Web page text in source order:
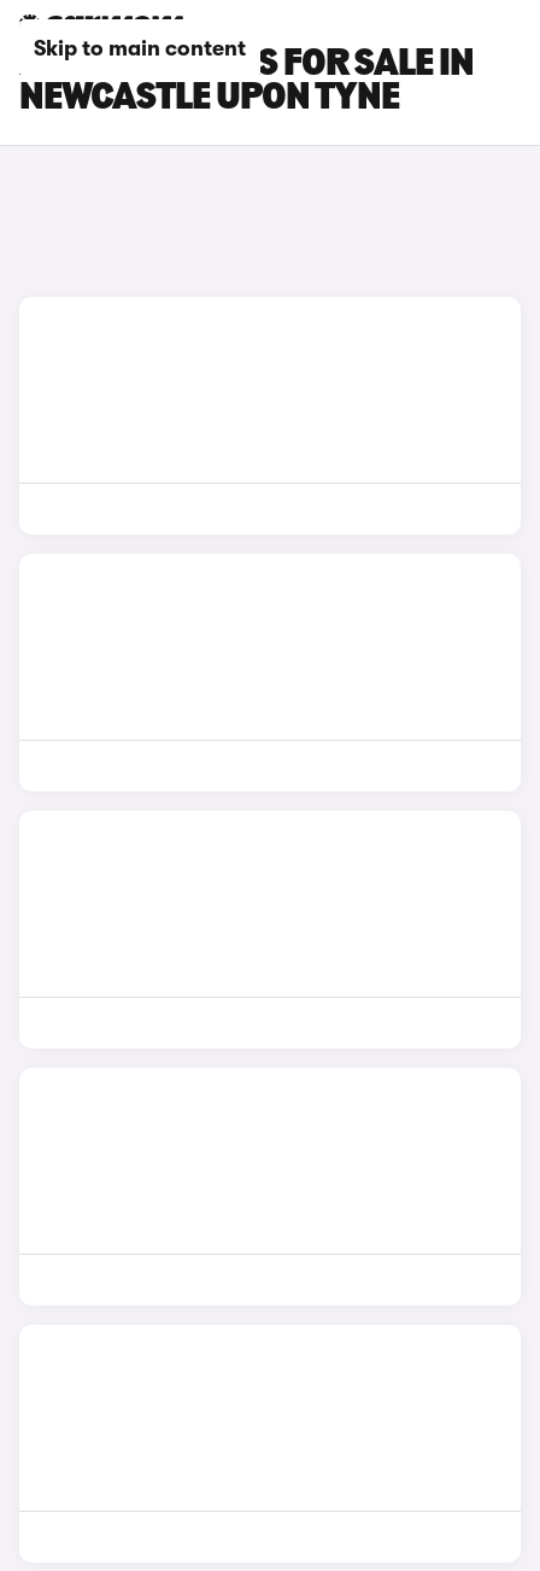
Skip to main content
XPENG G6 CARS FOR SALE IN
NEWCASTLE UPON TYNE